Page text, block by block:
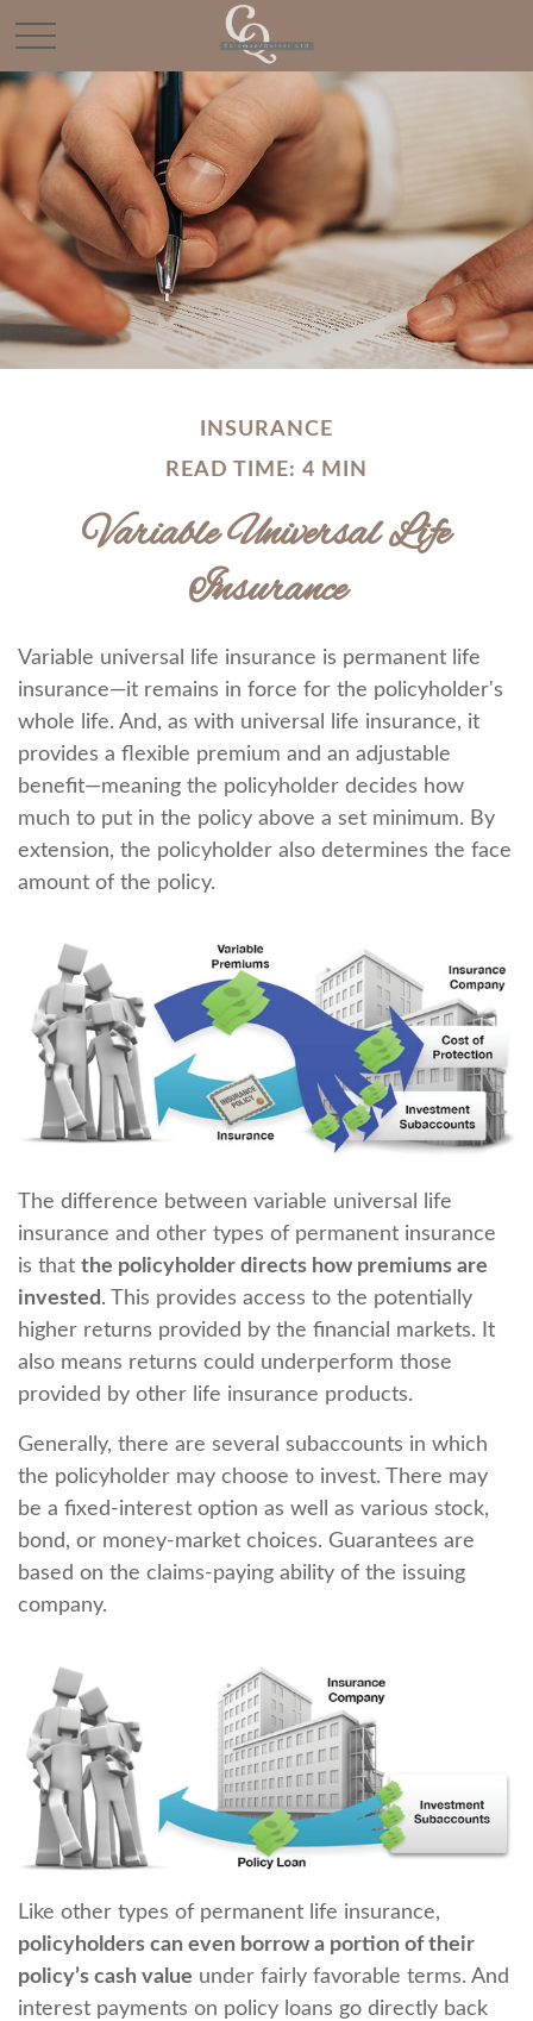
INSURANCE
READ TIME: 4 MIN
Variable Universal Life
Insurance
Variable universal life insurance is permanent life
insurance—it remains in force for the policyholder's
whole life. And, as with universal life insurance, it
provides a flexible premium and an adjustable
benefit—meaning the policyholder decides how
much to put in the policy above a set minimum. By
extension, the policyholder also determines the face
amount of the policy.
The difference between variable universal life
insurance and other types of permanent insurance
is that the policyholder directs how premiums are
invested. This provides access to the potentially
higher returns provided by the financial markets. It
also means returns could underperform those
provided by other life insurance products.
Generally, there are several subaccounts in which
the policyholder may choose to invest. There may
be a fixed-interest option as well as various stock,
bond, or money-market choices. Guarantees are
based on the claims-paying ability of the issuing
company.
Like other types of permanent life insurance,
policyholders can even borrow a portion of their
policy’s cash value under fairly favorable terms. And
interest payments on policy loans go directly back